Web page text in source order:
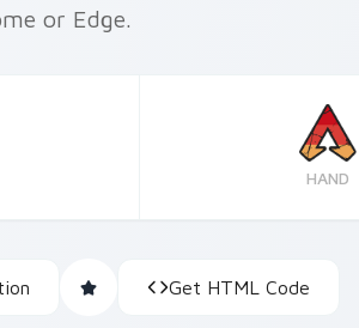
or Edge.
HAND
Get HTML Code